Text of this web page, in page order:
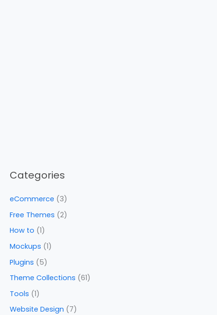
Categories
eCommerce (3)
Free Themes (2)
How to (1)
Mockups (1)
Plugins (5)
Theme Collections (61)
Tools (1)
Website Design (7)